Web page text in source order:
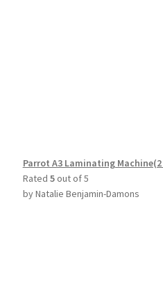
Parrot A3 Laminating
Rated 5out of 5
by Natalie Benjamin-Damons